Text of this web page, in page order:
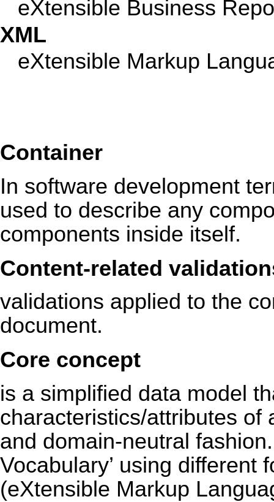
eXtensible Business
XML
eXtensible Markup
Container
In software development
used to describe any
components inside itself.
Content-related
validations applied to the
document.
Core concept
is a simplified data model
characteristics/attributes of
and domain-neutral
Vocabulary’ using different
(eXtensible Markup